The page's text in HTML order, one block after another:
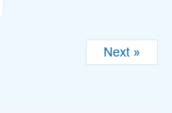
Next »